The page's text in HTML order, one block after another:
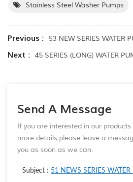
Stainless Steel Washer Pumps
Previous : 53 NEW SERIES WATER
Next : 45 SERIES (LONG) WATER
Send A Message
If you are interested in our
more details,please leave a
you as soon as we can.
Subject : 51 NEWS SERIES WATER